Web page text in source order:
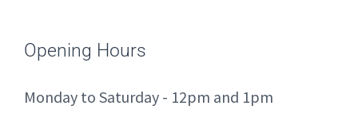
Opening Hours
Monday to Saturday - 12pm and 1pm